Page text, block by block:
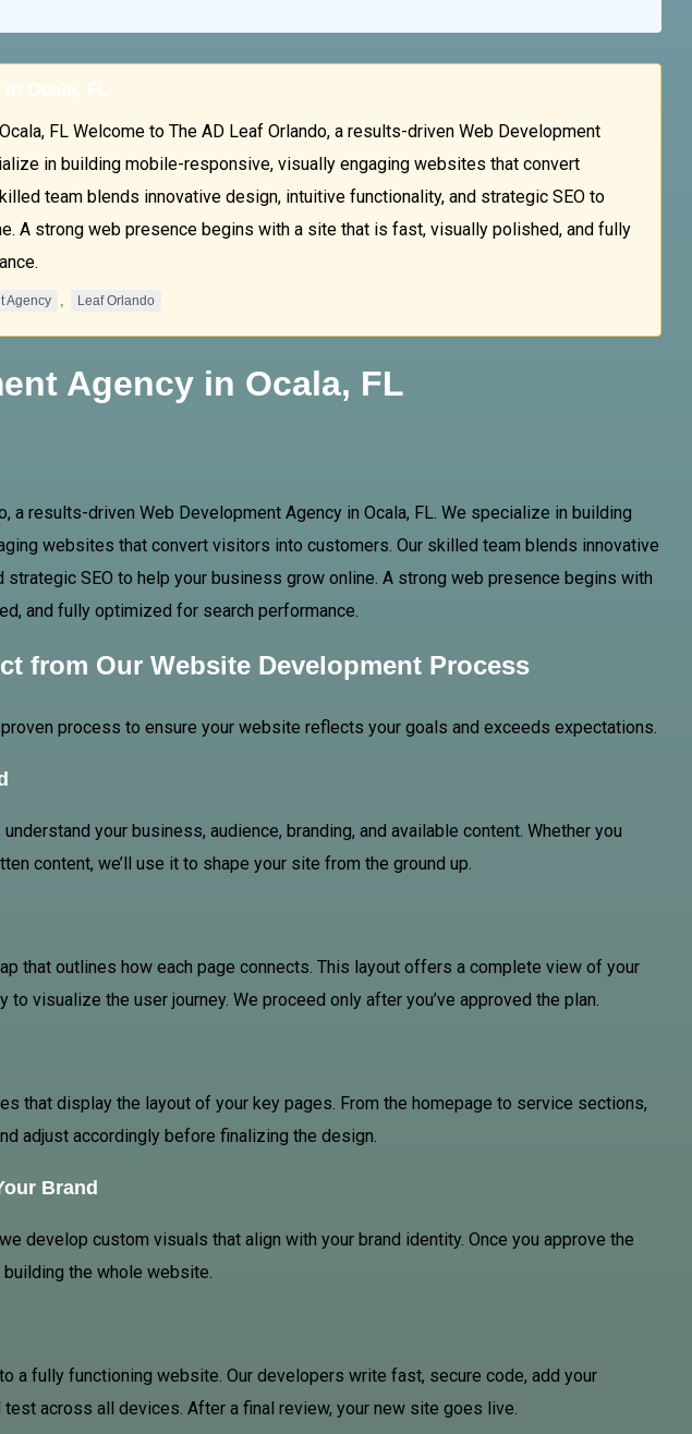
Ocala, FL
FL Welcome to The AD Leaf Orlando, a results-driven Web Development
in building mobile-responsive, visually engaging websites that convert
team blends innovative design, intuitive functionality, and strategic SEO to
A strong web presence begins with a site that is fast, visually polished, and fully
Agency , Leaf Orlando
Agency in Ocala, FL
, a results-driven Web Development Agency in Ocala, FL. We specialize in building
websites that convert visitors into customers. Our skilled team blends innovative
strategic SEO to help your business grow online. A strong web presence begins with
and fully optimized for search performance.
from Our Website Development Process
process to ensure your website reflects your goals and exceeds expectations.
your business, audience, branding, and available content. Whether you
content, we’ll use it to shape your site from the ground up.
that outlines how each page connects. This layout offers a complete view of your
to visualize the user journey. We proceed only after you’ve approved the plan.
that display the layout of your key pages. From the homepage to service sections,
adjust accordingly before finalizing the design.
Brand
develop custom visuals that align with your brand identity. Once you approve the
the whole website.
a fully functioning website. Our developers write fast, secure code, add your
test across all devices. After a final review, your new site goes live.